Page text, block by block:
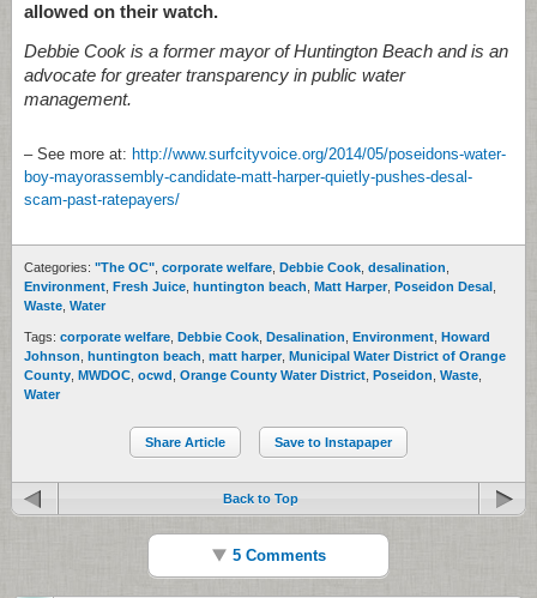
allowed on their watch.
Debbie Cook is a former mayor of Huntington Beach and is an
advocate for greater transparency in public water
management.
– See more at: http://www.surfcityvoice.org/2014/05/poseidons-water-
boy-mayorassembly-candidate-matt-harper-quietly-pushes-desal-
scam-past-ratepayers/
Categories: "The OC" corporate welfare Debbie Cook desalination
Environment Fresh Juice huntington beach Matt Harper, Poseidon Desal
Waste Water
Tags: corporate welfare Debbie Cook Desalination Environment Howard
Johnson huntington beach matt harper, Municipal Water District of Orange
County MWDOC ocwd Orange County Water District Poseidon Waste
Water
Share Article Save to Instapaper
Back to Top
5 Comments